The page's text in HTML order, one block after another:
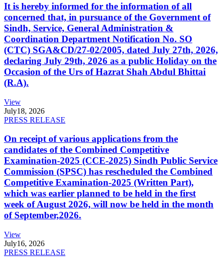
It is hereby informed for the information of all
concerned that, in pursuance of the Government of
Sindh, Service, General Administration &
Coordination Department Notification No. SO
(CTC) SGA&CD/27-02/2005, dated July 27th, 2026,
declaring July 29th, 2026 as a public Holiday on the
Occasion of the Urs of Hazrat Shah Abdul Bhittai
(R.A).
View
July18, 2026
PRESS RELEASE
On receipt of various applications from the
candidates of the Combined Competitive
Examination-2025 (CCE-2025) Sindh Public Service
Commission (SPSC) has rescheduled the Combined
Competitive Examination-2025 (Written Part),
which was earlier planned to be held in the first
week of August 2026, will now be held in the month
of September,2026.
View
July16, 2026
PRESS RELEASE